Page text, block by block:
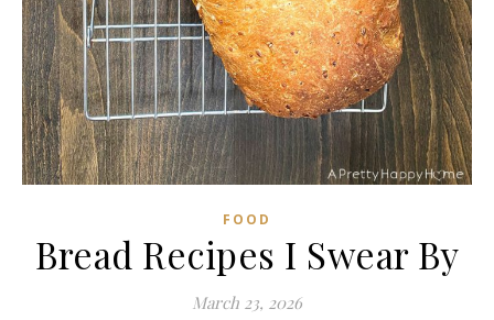
FOOD
Bread Recipes I Swear By
March 23, 2026